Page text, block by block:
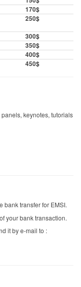
170$
250$
300$
350$
400$
450$
keynotes, tutorials
bank transfer for EMSI.
your bank transaction.
it by e-mail to :